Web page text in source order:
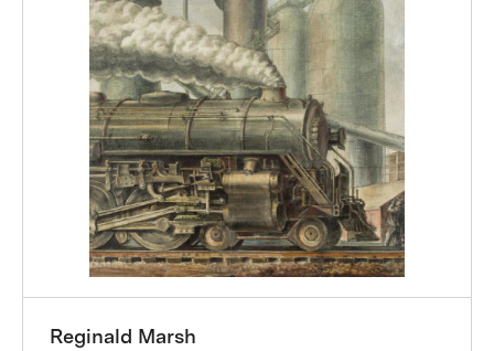
Reginald Marsh